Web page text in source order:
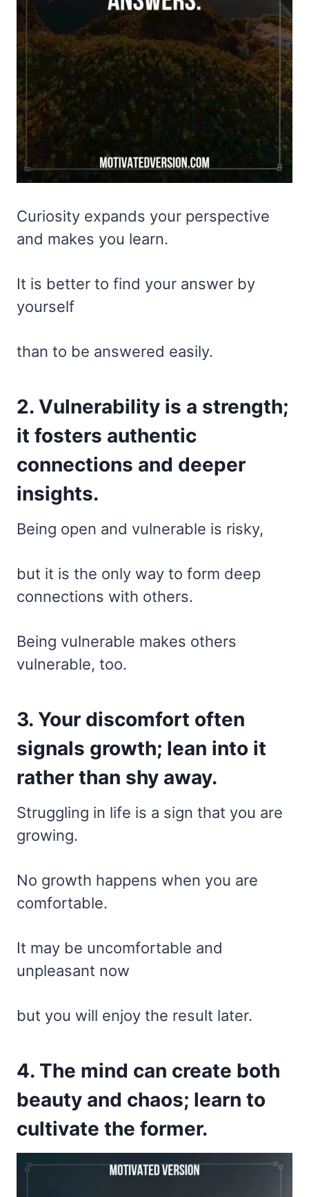
Curiosity expands your perspective
and makes you learn.
It is better to find your answer by
yourself
than to be answered easily.
2. Vulnerability is a strength;
it fosters authentic
connections and deeper
insights.
Being open and vulnerable is risky,
but it is the only way to form deep
connections with others.
Being vulnerable makes others
vulnerable, too.
3. Your discomfort often
signals growth; lean into it
rather than shy away.
Struggling in life is a sign that you are
growing.
No growth happens when you are
comfortable.
It may be uncomfortable and
unpleasant now
but you will enjoy the result later.
4. The mind can create both
beauty and chaos; learn to
cultivate the former.